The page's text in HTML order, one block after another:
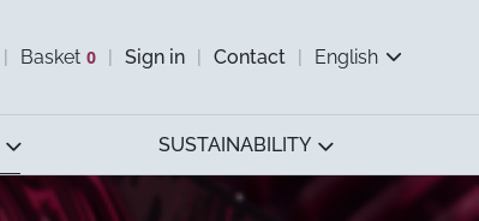
Open search
Basket 0
View basket
Sign in Contact English
SUSTAINABILITY